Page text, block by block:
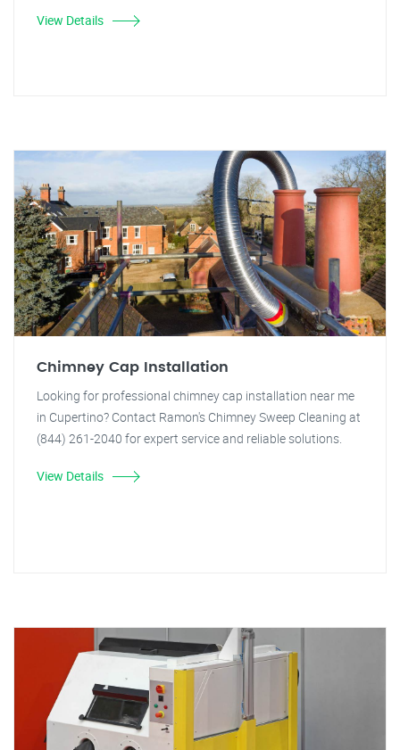
View Details
Chimney Cap Installation
Looking for professional chimney cap installation near me
in Cupertino? Contact Ramon's Chimney Sweep Cleaning at
(844) 261-2040 for expert service and reliable solutions.
View Details